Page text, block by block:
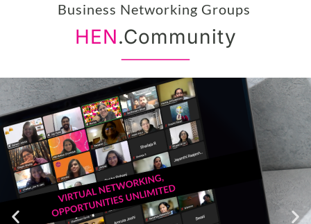
Business Networking Groups
HEN.Community